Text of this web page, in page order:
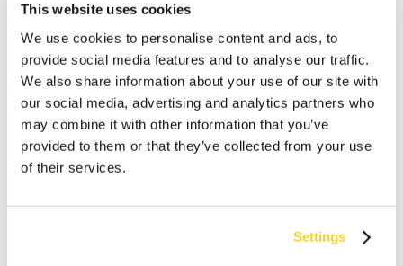
This website uses cookies
We use cookies to personalise content and ads, to
provide social media features and to analyse our traffic.
We also share information about your use of our site with
our social media, advertising and analytics partners who
may combine it with other information that you’ve
provided to them or that they’ve collected from your use
of their services.
Settings
ADD TO CART
Orders placed on weekdays before 12:00 am CET,
Free delivery for orders above € 50,- within The